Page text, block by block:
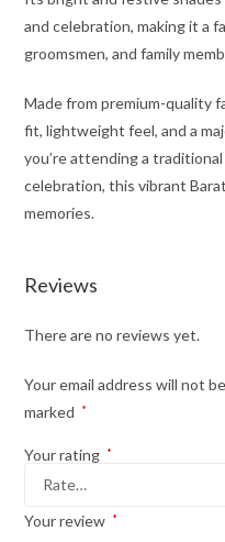
and celebration, making it a
groomsmen, and family
Made from premium-quality
fit, lightweight feel, and a
you’re attending a
celebration, this vibrant
memories.
Reviews
There are no reviews yet.
Your email address will not
marked
*
Your rating *
Your review *